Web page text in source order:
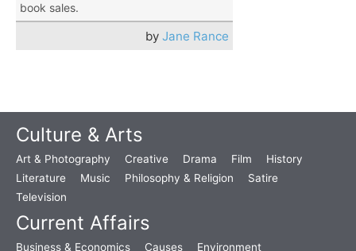
book sales.
by Jane Rance
Culture & Arts
Art & Photography Creative Drama Film
History
Literature
Music Philosophy & Religion
Satire
Television
Current Affairs
Business & Economics Causes Environment